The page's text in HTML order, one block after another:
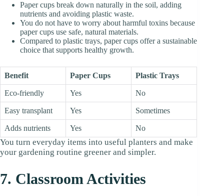
Paper cups break down naturally in the soil, adding
nutrients and avoiding plastic waste.
You do not have to worry about harmful toxins because
paper cups use safe, natural materials.
Compared to plastic trays, paper cups offer a sustainable
choice that supports healthy growth.
Benefit Paper Cups Plastic Trays
Eco-friendly Yes No
Easy transplant Yes Sometimes
Adds nutrients Yes No
You turn everyday items into useful planters and make
your gardening routine greener and simpler.
7. Classroom Activities